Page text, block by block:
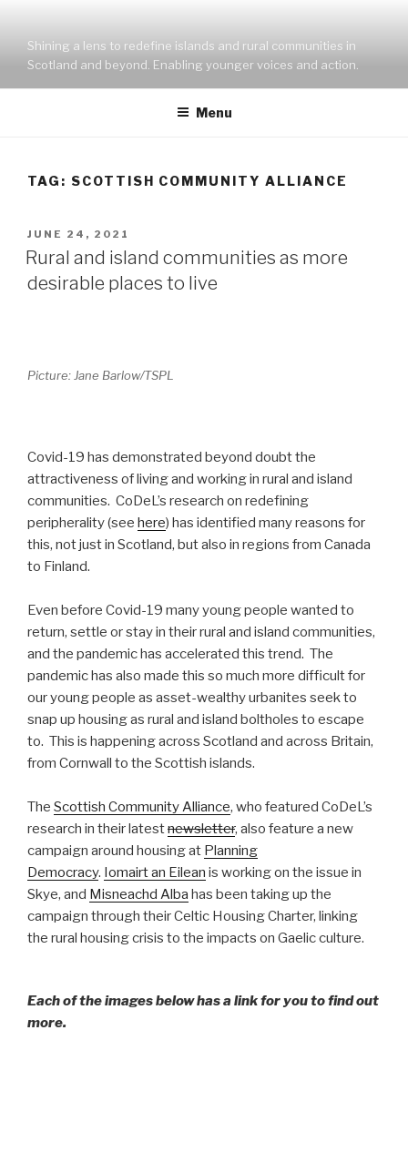
contentShining a lens to redefine islands and rural communities in
Scotland and beyond. Enabling younger voices and action.
Menu
TAG: SCOTTISH COMMUNITY ALLIANCE
POSTED
ON
JUNE 24, 2021
Rural and island communities as more
desirable places to live
Picture: Jane Barlow/TSPL
Covid-19 has demonstrated beyond doubt the
attractiveness of living and working in rural and island
communities. CoDeL’s research on redefining
peripherality (see here) has identified many reasons for
this, not just in Scotland, but also in regions from Canada
to Finland.
Even before Covid-19 many young people wanted to
return, settle or stay in their rural and island communities,
and the pandemic has accelerated this trend. The
pandemic has also made this so much more difficult for
our young people as asset-wealthy urbanites seek to
snap up housing as rural and island boltholes to escape
to. This is happening across Scotland and across Britain,
from Cornwall to the Scottish islands.
The Scottish Community Alliance, who featured CoDeL’s
research in their latestnewsletter, also feature a new
campaign around housing at Planning
Democracy. Iomairt an Eilean is working on the issue in
Skye, and Misneachd Alba has been taking up the
campaign through their Celtic Housing Charter, linking
the rural housing crisis to the impacts on Gaelic culture.
Each of the images below has a link for you to find out
more.